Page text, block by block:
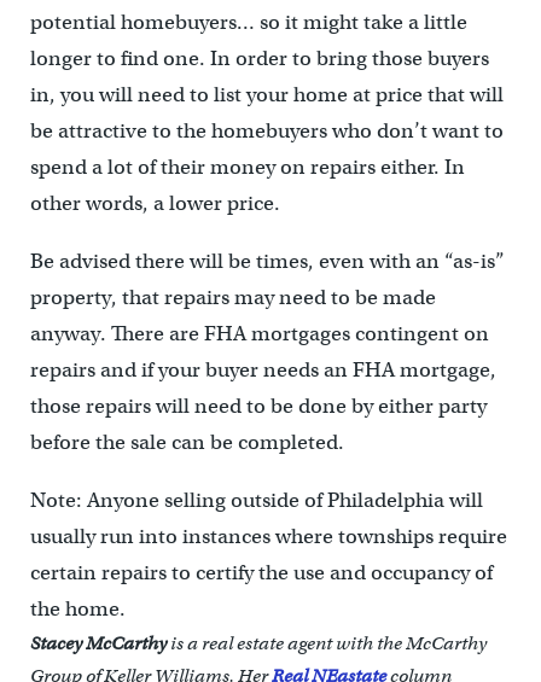
potential homebuyers… so it might take a little
longer to find one. In order to bring those buyers
in, you will need to list your home at price that will
be attractive to the homebuyers who don’t want to
spend a lot of their money on repairs either. In
other words, a lower price.
Be advised there will be times, even with an “as-is”
property, that repairs may need to be made
anyway. There are FHA mortgages contingent on
repairs and if your buyer needs an FHA mortgage,
those repairs will need to be done by either party
before the sale can be completed.
Note: Anyone selling outside of Philadelphia will
usually run into instances where townships require
certain repairs to certify the use and occupancy of
the home.
Stacey McCarthyis a real estate agent with the McCarthy
Group of Keller Williams. HerReal NEastatecolumn